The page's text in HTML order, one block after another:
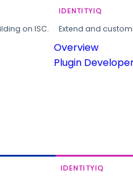
on ISC.
IDENTITYIQ
Extend and
Overview
Plugin
IDENTITYIQ